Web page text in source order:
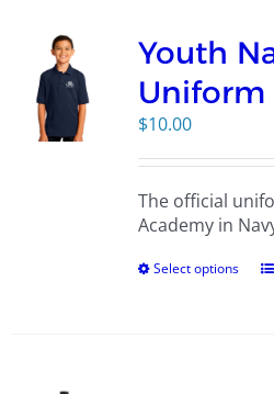
Youth
Uniform
$10.00
The official
Academy in
Select options